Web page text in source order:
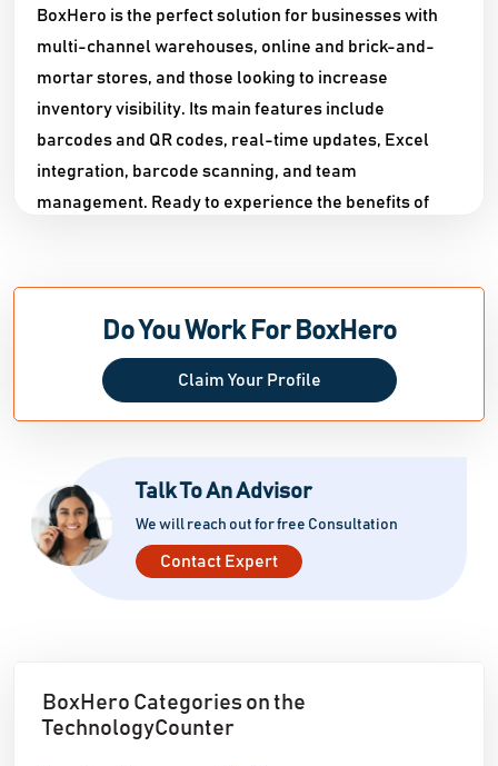
BoxHero is the perfect solution for businesses with
multi-channel warehouses, online and brick-and-
mortar stores, and those looking to increase
inventory visibility. Its main features include
barcodes and QR codes, real-time updates, Excel
integration, barcode scanning, and team
management. Ready to experience the benefits of
Do You Work For BoxHero
Claim Your Profile
Talk To An Advisor
We will reach out for free Consultation
Contact Expert
BoxHero Categories on the
TechnologyCounter